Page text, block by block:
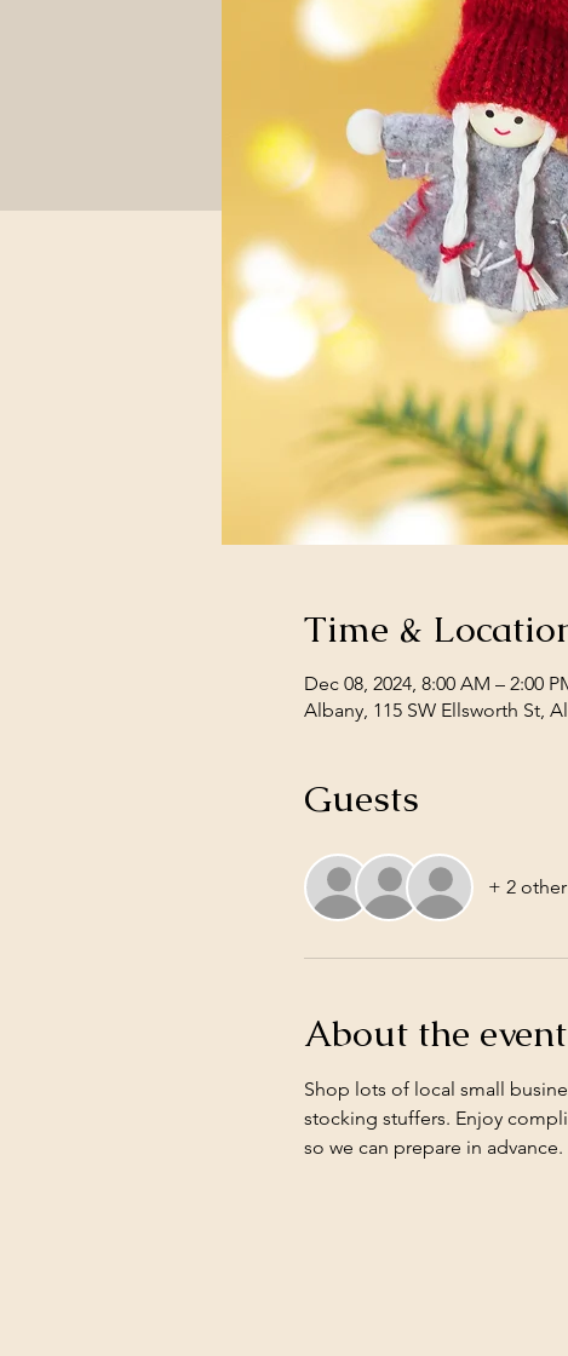
Time &
Dec 08, 2024, 8:00 AM – 2:00
Albany, 115 SW Ellsworth St,
Guests
+ 2
About the event
Shop lots of local small
stocking stuffers. Enjoy
so we can prepare in advance.